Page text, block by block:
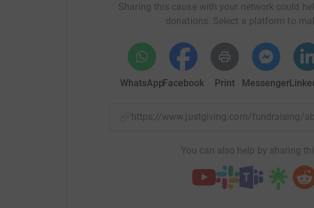
Sharing this cause with your network could
donations. Select a platform to
WhatsAppFacebook Print Messenger
https://www.justgiving.com/fundraising/
You can also help by sharing